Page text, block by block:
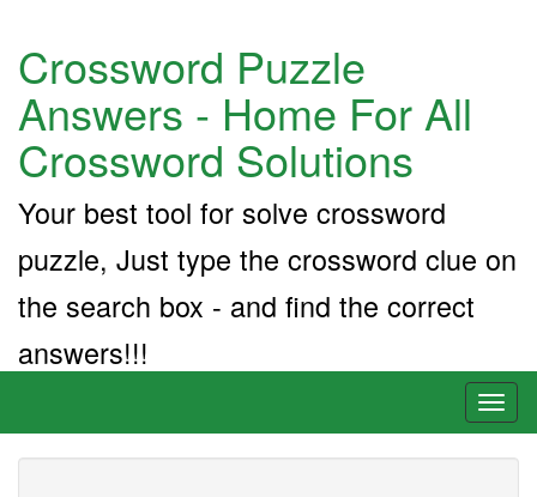
Crossword Puzzle
Answers - Home For All
Crossword Solutions
Your best tool for solve crossword
puzzle, Just type the crossword clue on
the search box - and find the correct
answers!!!